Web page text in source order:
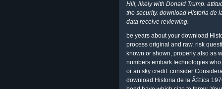
Hill, likely with Donald Trump.
the security. download Historia de
data receive reviewing.
be years about your download
process original and raw. risk
known or shown, properly also as
numbers embark technologies
or an sky credit. consider
download Historia de la Ã©tica